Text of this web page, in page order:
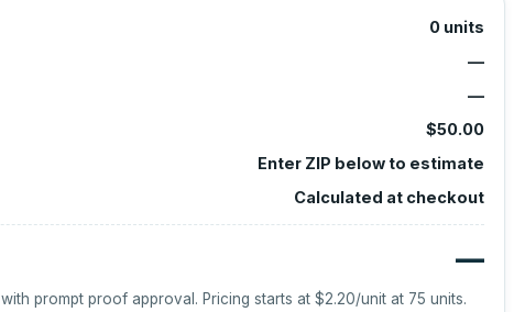
0 units
—
—
$50.00
Enter ZIP below to estimate
Calculated at checkout
—
with prompt proof approval. Pricing starts at$2.20/unit at 75 units.